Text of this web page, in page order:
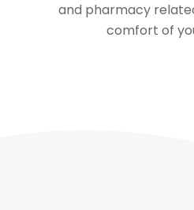
and pharmacy
comfort of